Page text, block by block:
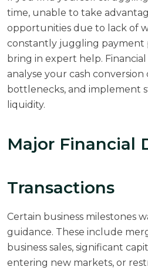
time, unable to take
opportunities due to lack of
constantly juggling payment
bring in expert help.
analyse your cash conversion
bottlenecks, and implement
liquidity.
Major Financial
Transactions
Certain business milestones
guidance. These include
business sales, significant
entering new markets, or